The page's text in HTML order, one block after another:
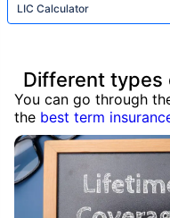
LIC Calculator
Different types
You can go through
the best term